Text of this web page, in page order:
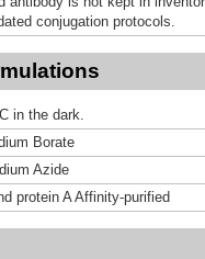
conjugation protocols.
in the dark.
Borate
Azide
protein A Affinity-purified